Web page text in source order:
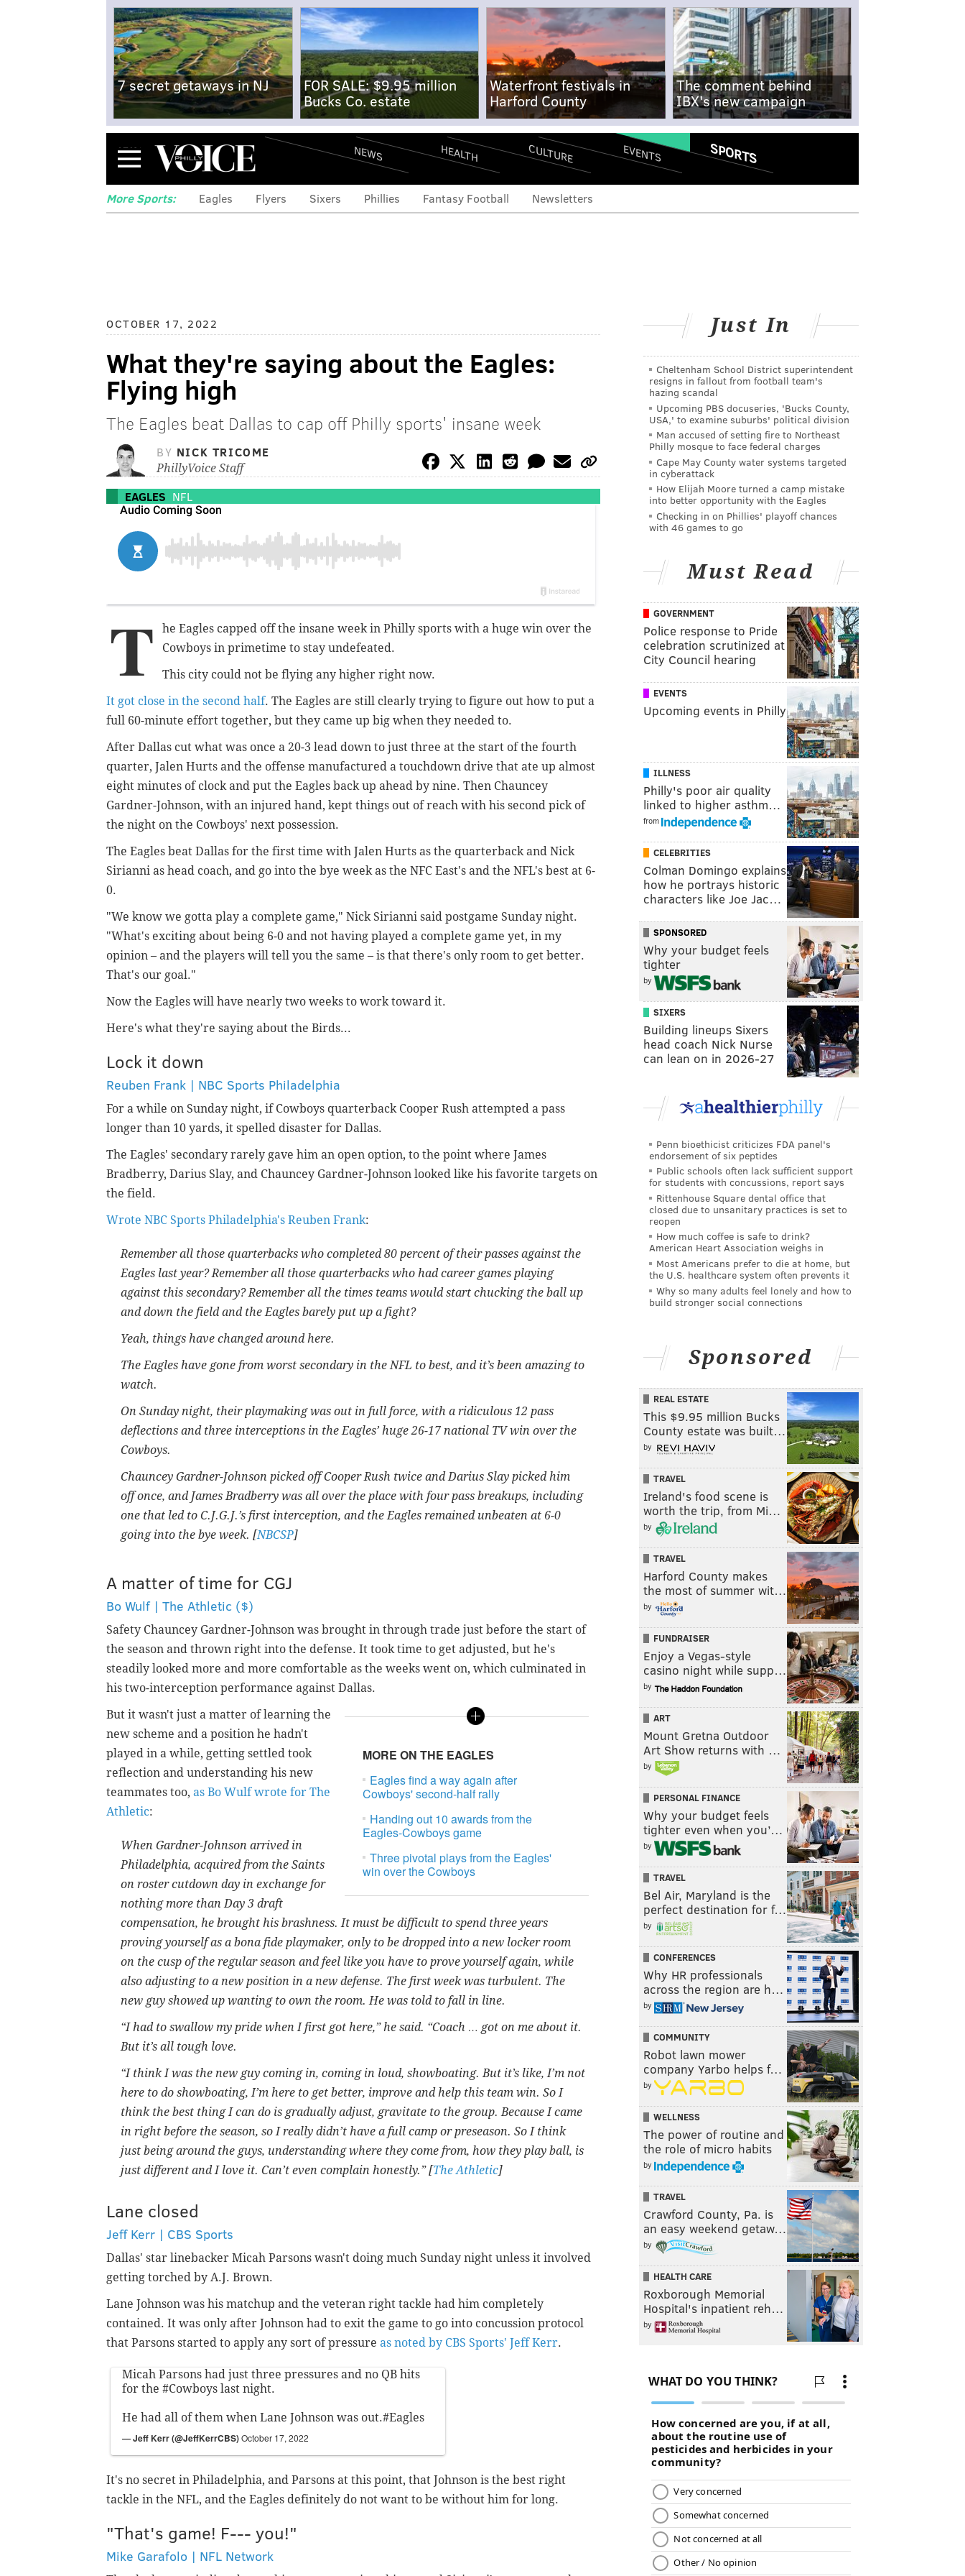
7 secret getaways in NJ
FOR SALE: $9.95 million
Bucks Co. estate
Waterfront festivals in
Harford County
The comment behind
IBX's new campaign
Menu NEWS HEALTH CULTURE EVENTS SPORTS
More Sports: Eagles Flyers Sixers Phillies Fantasy Football Newsletters
OCTOBER 17, 2022
What they're saying about the Eagles:
Flying high
The Eagles beat Dallas to cap off Philly sports' insane week
BY NICK TRICOME
PhillyVoice Staff
EAGLES NFL
T
he Eagles capped off the insane week in Philly sports with a huge win over the
Cowboys in primetime to stay undefeated.
This city could not be flying any higher right now.
It got close in the second half. The Eagles are still clearly trying to figure out how to put a
full 60-minute effort together, but they came up big when they needed to.
After Dallas cut what was once a 20-3 lead down to just three at the start of the fourth
quarter, Jalen Hurts and the offense manufactured a touchdown drive that ate up almost
eight minutes of clock and put the Eagles back up ahead by nine. Then Chauncey
Gardner-Johnson, with an injured hand, kept things out of reach with his second pick of
the night on the Cowboys' next possession.
The Eagles beat Dallas for the first time with Jalen Hurts as the quarterback and Nick
Sirianni as head coach, and go into the bye week as the NFC East's and the NFL's best at 6-
0.
"We know we gotta play a complete game," Nick Sirianni said postgame Sunday night.
"What's exciting about being 6-0 and not having played a complete game yet, in my
opinion – and the players will tell you the same – is that there's only room to get better.
That's our goal."
Now the Eagles will have nearly two weeks to work toward it.
Here's what they're saying about the Birds...
Lock it down
Reuben Frank | NBC Sports Philadelphia
For a while on Sunday night, if Cowboys quarterback Cooper Rush attempted a pass
longer than 10 yards, it spelled disaster for Dallas.
The Eagles' secondary rarely gave him an open option, to the point where James
Bradberry, Darius Slay, and Chauncey Gardner-Johnson looked like his favorite targets on
the field.
Wrote NBC Sports Philadelphia's Reuben Frank:
Remember all those quarterbacks who completed 80 percent of their passes against the
Eagles last year? Remember all those quarterbacks who had career games playing
against this secondary? Remember all the times teams would start chucking the ball up
and down the field and the Eagles barely put up a fight?
Yeah, things have changed around here.
The Eagles have gone from worst secondary in the NFL to best, and it’s been amazing to
watch.
On Sunday night, their playmaking was out in full force, with a ridiculous 12 pass
deflections and three interceptions in the Eagles’ huge 26-17 national TV win over the
Cowboys.
Chauncey Gardner-Johnson picked off Cooper Rush twice and Darius Slay picked him
off once, and James Bradberry was all over the place with four pass breakups, including
one that led to C.J.G.J.’s first interception, and the Eagles remained unbeaten at 6-0
going into the bye week. [NBCSP]
A matter of time for CGJ
Bo Wulf | The Athletic ($)
Safety Chauncey Gardner-Johnson was brought in through trade just before the start of
the season and thrown right into the defense. It took time to get adjusted, but he's
steadily looked more and more comfortable as the weeks went on, which culminated in
his two-interception performance against Dallas.
MORE ON THE EAGLES
Eagles find a way again after
Cowboys' second-half rally
Handing out 10 awards from the
Eagles-Cowboys game
Three pivotal plays from the Eagles'
win over the Cowboys
But it wasn't just a matter of learning the
new scheme and a position he hadn't
played in a while, getting settled took
reflection and understanding his new
teammates too, as Bo Wulf wrote for The
Athletic:
When Gardner-Johnson arrived in
Philadelphia, acquired from the Saints
on roster cutdown day in exchange for
nothing more than Day 3 draft
compensation, he brought his brashness. It must be difficult to spend three years
proving yourself as a bona fide playmaker, only to be dropped into a new locker room
on the cusp of the regular season and feel like you have to prove yourself again, while
also adjusting to a new position in a new defense. The first week was turbulent. The
new guy showed up wanting to own the room. He was told to fall in line.
“I had to swallow my pride when I first got here,” he said. “Coach … got on me about it.
But it’s all tough love.
“I think I was the new guy coming in, coming in loud, showboating. But it’s like, I’m not
here to do showboating, I’m here to get better, improve and help this team win. So I
think the best thing I can do is gradually adjust, gravitate to the group. Because I came
in right before the season, so I really didn’t have a full camp or preseason. So I think
just being around the guys, understanding where they come from, how they play ball, is
just different and I love it. Can’t even complain honestly.” [The Athletic]
Lane closed
Jeff Kerr | CBS Sports
Dallas' star linebacker Micah Parsons wasn't doing much Sunday night unless it involved
getting torched by A.J. Brown.
Lane Johnson was his matchup and the veteran right tackle had him completely
contained. It was only after Johnson had to exit the game to go into concussion protocol
that Parsons started to apply any sort of pressure as noted by CBS Sports' Jeff Kerr.
Micah Parsons had just three pressures and no QB hits
for the #Cowboys last night.
He had all of them when Lane Johnson was out.#Eagles
— Jeff Kerr (@JeffKerrCBS)October 17, 2022
It's no secret in Philadelphia, and Parsons at this point, that Johnson is the best right
tackle in the NFL, and the Eagles definitely do not want to be without him for long.
"That's game! F--- you!"
Mike Garafolo | NFL Network
Just In
Cheltenham School District superintendent
resigns in fallout from football team's
hazing scandal
Upcoming PBS docuseries, 'Bucks County,
USA,' to examine suburbs' political division
Man accused of setting fire to Northeast
Philly mosque to face federal charges
Cape May County water systems targeted
in cyberattack
How Elijah Moore turned a camp mistake
into better opportunity with the Eagles
Checking in on Phillies' playoff chances
with 46 games to go
Must Read
GOVERNMENT
Police response to Pride
celebration scrutinized at
City Council hearing
EVENTS
Upcoming events in Philly
ILLNESS
Philly's poor air quality
linked to higher asthm…
from
CELEBRITIES
Colman Domingo explains
how he portrays historic
characters like Joe Jac…
SPONSORED
Why your budget feels
tighter
by
SIXERS
Building lineups Sixers
head coach Nick Nurse
can lean on in 2026-27
Penn bioethicist criticizes FDA panel's
endorsement of six peptides
Public schools often lack sufficient support
for students with concussions, report says
Rittenhouse Square dental office that
closed due to unsanitary practices is set to
reopen
How much coffee is safe to drink?
American Heart Association weighs in
Most Americans prefer to die at home, but
the U.S. healthcare system often prevents it
Why so many adults feel lonely and how to
build stronger social connections
Sponsored
REAL ESTATE
This $9.95 million Bucks
County estate was built…
by
TRAVEL
Ireland's food scene is
worth the trip, from Mi…
by
TRAVEL
Harford County makes
the most of summer wit…
by
FUNDRAISER
Enjoy a Vegas-style
casino night while supp…
by
ART
Mount Gretna Outdoor
Art Show returns with …
by
PERSONAL FINANCE
Why your budget feels
tighter even when you’…
by
TRAVEL
Bel Air, Maryland is the
perfect destination for f…
by
CONFERENCES
Why HR professionals
across the region are h…
by
COMMUNITY
Robot lawn mower
company Yarbo helps f…
by
WELLNESS
The power of routine and
the role of micro habits
by
TRAVEL
Crawford County, Pa. is
an easy weekend getaw…
by
HEALTH CARE
Roxborough Memorial
Hospital's inpatient reh…
by